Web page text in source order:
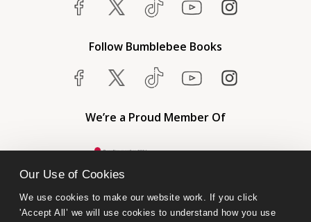
Our Use of Cookies
We use cookies to make our website work. If you click
'Accept All’ we will use cookies to understand how you use
Follow Bumblebee Books
We’re a Proud Member Of